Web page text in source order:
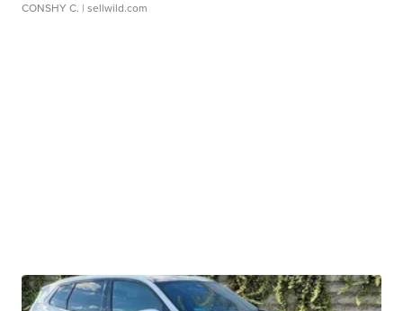
CONSHY C. | sellwild.com